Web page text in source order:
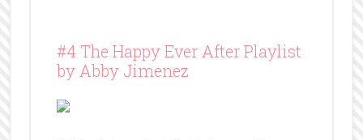
#4 The Happy Ever After Playlist
by Abby Jimenez